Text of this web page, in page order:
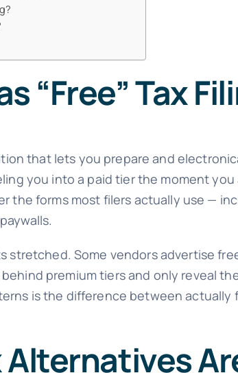
“Free” Tax
that lets you prepare and
you into a paid tier the moment you
the forms most filers actually use —
stretched. Some vendors advertise
premium tiers and only reveal
is the difference between
Alternatives